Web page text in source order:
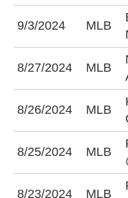
9/3/2024 MLB
8/27/2024 MLB
8/26/2024 MLB
8/25/2024 MLB
8/23/2024 MLB